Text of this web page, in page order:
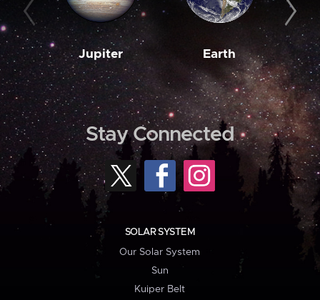
Jupiter Earth
Stay Connected
SOLAR SYSTEM
Our Solar System
Sun
Kuiper Belt